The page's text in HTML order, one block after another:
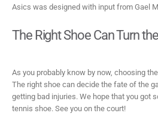
Asics was designed with input from Gael
The Right Shoe Can Turn
As you probably know by now, choosing
The right shoe can decide the fate of the
getting bad injuries. We hope that you got
tennis shoe. See you on the court!